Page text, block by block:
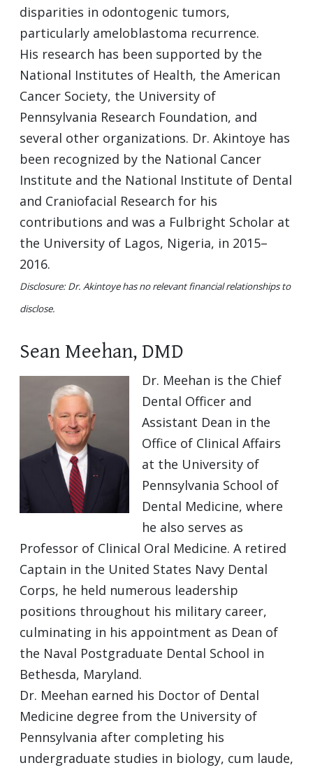
disparities in odontogenic tumors,
particularly ameloblastoma recurrence.
His research has been supported by the
National Institutes of Health, the American
Cancer Society, the University of
Pennsylvania Research Foundation, and
several other organizations. Dr. Akintoye has
been recognized by the National Cancer
Institute and the National Institute of Dental
and Craniofacial Research for his
contributions and was a Fulbright Scholar at
the University of Lagos, Nigeria, in 2015–
2016.
Disclosure: Dr. Akintoye has no relevant financial relationships to
disclose.
Sean Meehan, DMD
Dr. Meehan is the Chief
Dental Officer and
Assistant Dean in the
Office of Clinical Affairs
at the University of
Pennsylvania School of
Dental Medicine, where
he also serves as
Professor of Clinical Oral Medicine. A retired
Captain in the United States Navy Dental
Corps, he held numerous leadership
positions throughout his military career,
culminating in his appointment as Dean of
the Naval Postgraduate Dental School in
Bethesda, Maryland.
Dr. Meehan earned his Doctor of Dental
Medicine degree from the University of
Pennsylvania after completing his
undergraduate studies in biology, cum laude,